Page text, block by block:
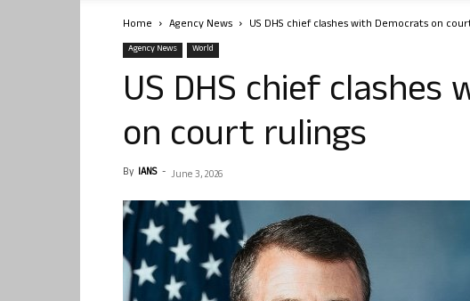
Home Agency News US DHS chief clashes with Democrats on
Agency News World
US DHS chief
on court rulings
By IANS - June 3, 2026